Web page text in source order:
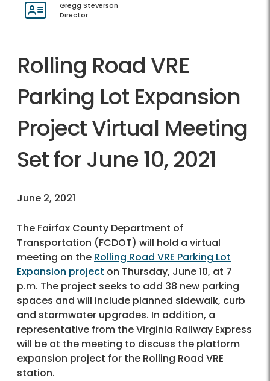
Gregg Steverson
Director
Rolling Road VRE
Parking Lot Expansion
Project Virtual Meeting
Set for June 10, 2021
June 2, 2021
The Fairfax County Department of
Transportation (FCDOT) will hold a virtual
meeting on the Rolling Road VRE Parking Lot
Expansion project on Thursday, June 10, at 7
p.m. The project seeks to add 38 new parking
spaces and will include planned sidewalk, curb
and stormwater upgrades. In addition, a
representative from the Virginia Railway Express
will be at the meeting to discuss the platform
expansion project for the Rolling Road VRE
station.